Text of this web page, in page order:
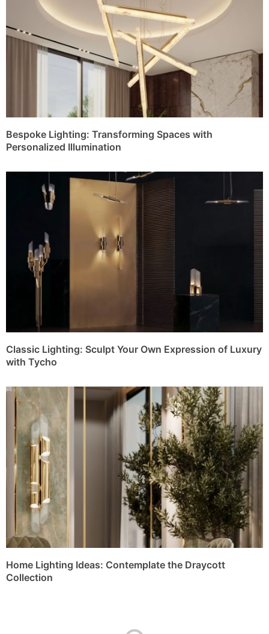
Bespoke Lighting: Transforming Spaces with
Personalized Illumination
Classic Lighting: Sculpt Your Own Expression of Luxury
with Tycho
Home Lighting Ideas: Contemplate the Draycott
Collection